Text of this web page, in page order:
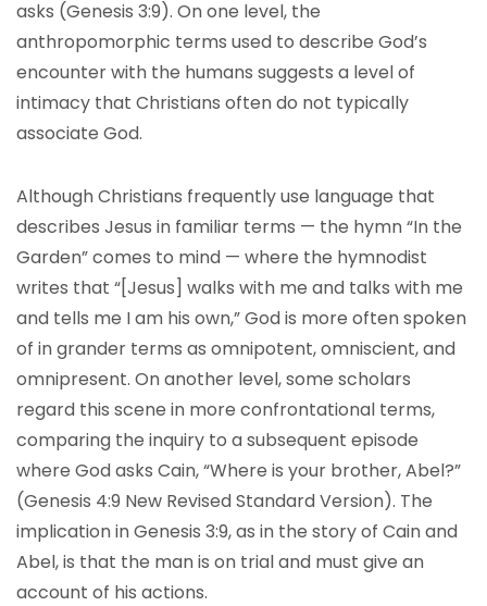
asks (Genesis 3:9). On one level, the
anthropomorphic terms used to describe God’s
encounter with the humans suggests a level of
intimacy that Christians often do not typically
associate God.
Although Christians frequently use language that
describes Jesus in familiar terms — the hymn “In the
Garden” comes to mind — where the hymnodist
writes that “[Jesus] walks with me and talks with me
and tells me I am his own,” God is more often spoken
of in grander terms as omnipotent, omniscient, and
omnipresent. On another level, some scholars
regard this scene in more confrontational terms,
comparing the inquiry to a subsequent episode
where God asks Cain, “Where is your brother, Abel?”
(Genesis 4:9 New Revised Standard Version). The
implication in Genesis 3:9, as in the story of Cain and
Abel, is that the man is on trial and must give an
account of his actions.